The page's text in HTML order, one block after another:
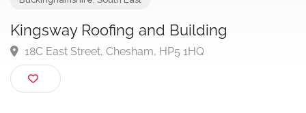
Kingsway Roofing and Building
18C East Street, Chesham, HP5 1HQ